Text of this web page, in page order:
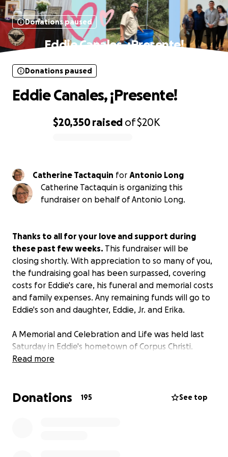
Donations paused
Eddie Canales, ¡Presente!
$20,350raised of$20K
Donations paused
Eddie Canales, ¡Presente!
Catherine Tactaquin for Antonio Long
Catherine Tactaquin is organizing this
fundraiser on behalf of Antonio Long.
Thanks to all for your love and support during
these past few weeks. This fundraiser will be
closing shortly. With appreciation to so many of you,
the fundraising goal has been surpassed, covering
costs for Eddie's care, his funeral and memorial costs
and family expenses. Any remaining funds will go to
Eddie's son and daughter, Eddie, Jr. and Erika.
A Memorial and Celebration and Life was held last
Saturday in Eddie's hometown of Corpus Christi.
Family and friends gathered to share tributes,
Facebook page (Eddie O Canales) includes streams
Read more
Donations 195 See top